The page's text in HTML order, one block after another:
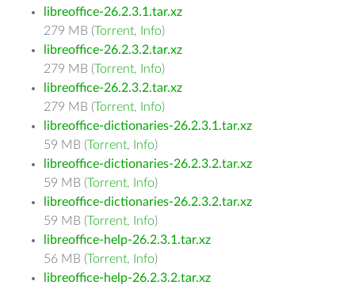
libreoffice-26.2.3.1.tar.xz
279 MB (Torrent, Info)
libreoffice-26.2.3.2.tar.xz
279 MB (Torrent, Info)
libreoffice-26.2.3.2.tar.xz
279 MB (Torrent, Info)
libreoffice-dictionaries-26.2.3.1.tar.xz
59 MB (Torrent, Info)
libreoffice-dictionaries-26.2.3.2.tar.xz
59 MB (Torrent, Info)
libreoffice-dictionaries-26.2.3.2.tar.xz
59 MB (Torrent, Info)
libreoffice-help-26.2.3.1.tar.xz
56 MB (Torrent, Info)
libreoffice-help-26.2.3.2.tar.xz